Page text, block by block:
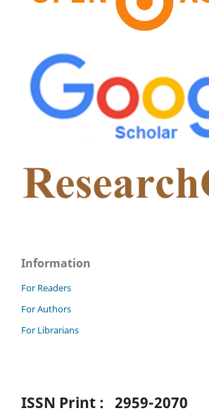
Information
For Readers
For Authors
For Librarians
ISSN Print : 2959-2070